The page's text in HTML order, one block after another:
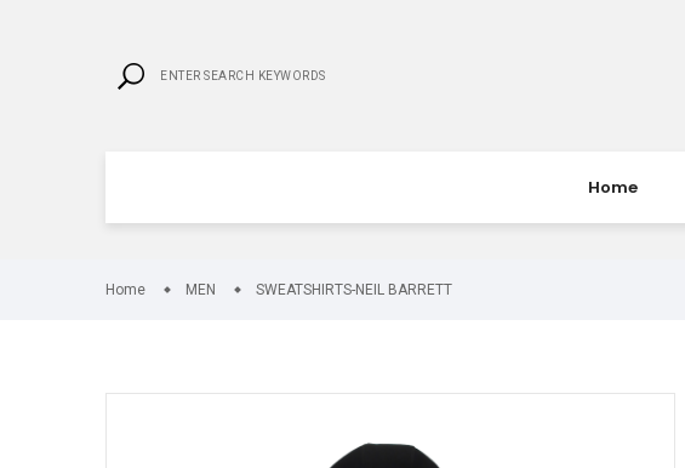
Home
Home MEN SWEATSHIRTS-NEIL BARRETT